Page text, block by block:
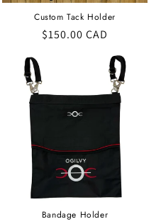
Custom Tack Holder
Regular
$150.00 CAD
Bandage Holder